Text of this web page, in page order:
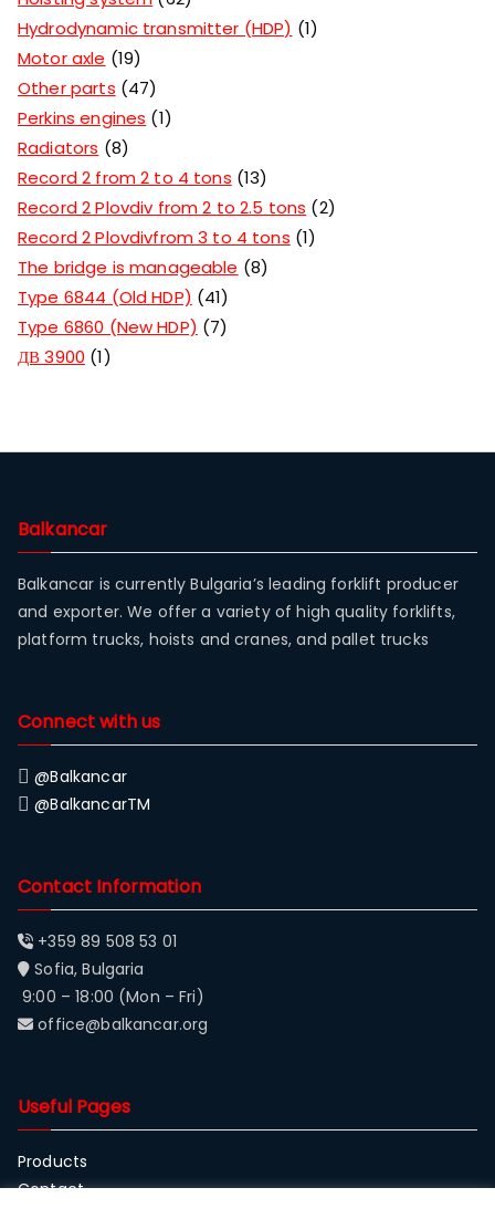
Hydrodynamic transmitter (HDP)
1
Motor axle
19
Other parts 47
Perkins engines
1
Radiators
8
Record 2 from 2 to 4 tons 13
Record 2 Plovdiv from 2 to 2.5 tons
2
Record 2 Plovdivfrom 3 to 4 tons 1
The bridge is manageable
8
Type 6844 (Old HDP)
41
Type 6860 (New HDP)
7
ДВ 3900 1
Balkancar
Balkancar is currently Bulgaria’s leading forklift producer
and exporter. We offer a variety of high quality forklifts,
platform trucks, hoists and cranes, and pallet trucks
Connect with us
@Balkancar
@BalkancarTM
Contact Information
+359 89 508 53 01
Sofia, Bulgaria
9:00 – 18:00 (Mon – Fri)
office@balkancar.org
Useful Pages
Products
Contact